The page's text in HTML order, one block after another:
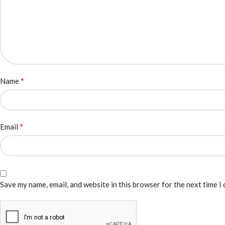
Name*
Email *
Save my name, email, and website in this browser for the next time I